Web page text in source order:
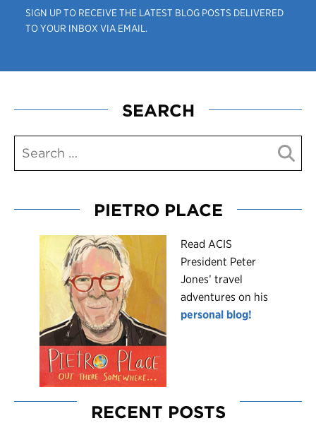
SIGN UP TO RECEIVE THE LATEST BLOG POSTS DELIVERED
TO YOUR INBOX VIA EMAIL.
SEARCH
PIETRO PLACE
Read ACIS
President Peter
Jones’ travel
adventures on his
personal blog!
RECENT POSTS